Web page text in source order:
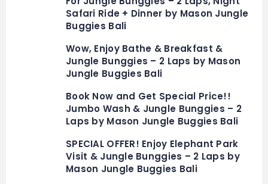
Safari Ride + Dinner by Mason Jungle
Buggies Bali
Wow, Enjoy Bathe & Breakfast &
Jungle Bunggies – 2 Laps by Mason
Jungle Buggies Bali
Book Now and Get Special Price!!
Jumbo Wash & Jungle Bunggies – 2
Laps by Mason Jungle Buggies Bali
SPECIAL OFFER! Enjoy Elephant Park
Visit & Jungle Bunggies – 2 Laps by
Mason Jungle Buggies Bali